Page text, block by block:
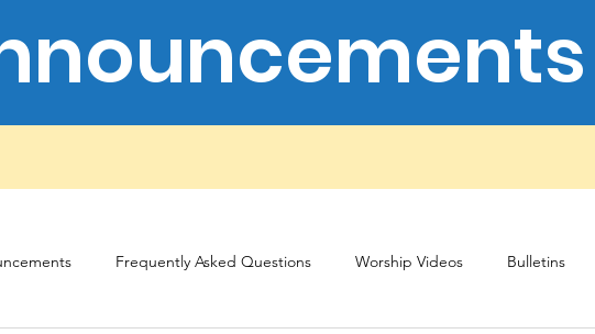
Frequently Asked Questions Worship Videos Bulletins